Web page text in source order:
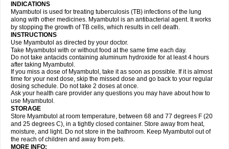
INDICATIONS
Myambutol is used for treating tuberculosis (TB) infections of the lung
along with other medicines. Myambutol is an antibacterial agent. It works
by stopping the growth of TB cells, which results in cell death.
INSTRUCTIONS
Use Myambutol as directed by your doctor.
Take Myambutol with or without food at the same time each day.
Do not take antacids containing aluminum hydroxide for at least 4 hours
after taking Myambutol.
If you miss a dose of Myambutol, take it as soon as possible. If it is almost
time for your next dose, skip the missed dose and go back to your regular
dosing schedule. Do not take 2 doses at once.
Ask your health care provider any questions you may have about how to
use Myambutol.
STORAGE
Store Myambutol at room temperature, between 68 and 77 degrees F (20
and 25 degrees C), in a tightly closed container. Store away from heat,
moisture, and light. Do not store in the bathroom. Keep Myambutol out of
the reach of children and away from pets.
MORE INFO: